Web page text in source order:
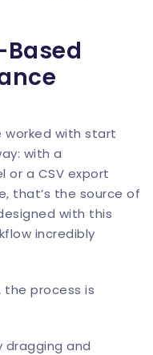
worked with start
with a
or a CSV export
that’s the source of
with this
incredibly
the process is
dragging and